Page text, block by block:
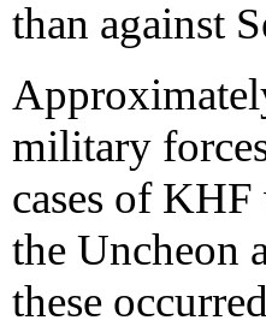
than against
military
cases of
the Uncheon
these